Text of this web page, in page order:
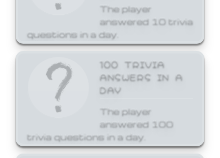
The player
answered 10 trivia
questions in a day.
100 TRIVIA
ANSWERS IN A
DAY
The player
answered 100
trivia questions in a day.